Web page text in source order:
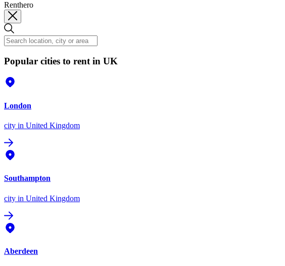
Renthero
Popular cities to rent in UK
London
city in United Kingdom
Southampton
city in United Kingdom
Aberdeen